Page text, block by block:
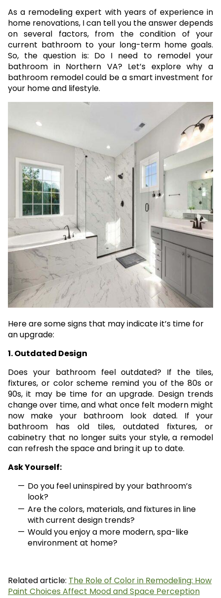
As a remodeling expert with years of experience in
home renovations, I can tell you the answer depends
on several factors, from the condition of your
current bathroom to your long-term home goals.
So, the question is: Do I need to remodel your
bathroom in Northern VA? Let’s explore why a
bathroom remodel could be a smart investment for
your home and lifestyle.
Here are some signs that may indicate it’s time for
an upgrade:
1. Outdated Design
Does your bathroom feel outdated? If the tiles,
fixtures, or color scheme remind you of the 80s or
90s, it may be time for an upgrade. Design trends
change over time, and what once felt modern might
now make your bathroom look dated. If your
bathroom has old tiles, outdated fixtures, or
cabinetry that no longer suits your style, a remodel
can refresh the space and bring it up to date.
Ask Yourself:
Do you feel uninspired by your bathroom’s
look?
Are the colors, materials, and fixtures in line
with current design trends?
Would you enjoy a more modern, spa-like
environment at home?
Related article: The Role of Color in Remodeling: How
Paint Choices Affect Mood and Space Perception